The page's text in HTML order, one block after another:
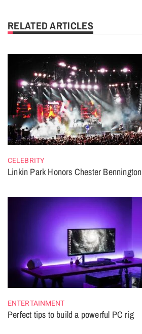
RELATED ARTICLES
CELEBRITY
Linkin Park Honors Chester Bennington
ENTERTAINMENT
Perfect tips to build a powerful PC rig